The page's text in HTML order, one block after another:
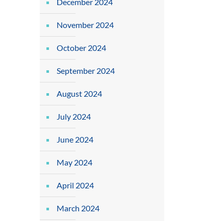
November 2024
October 2024
September 2024
August 2024
July 2024
June 2024
May 2024
April 2024
March 2024